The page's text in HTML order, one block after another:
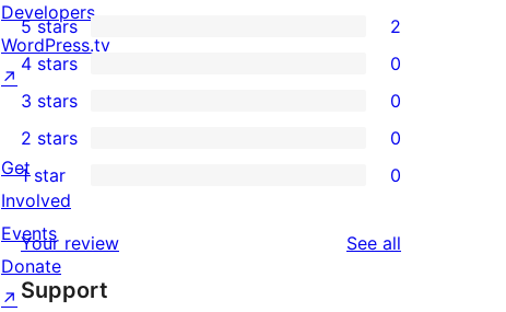
2
5-
star
reviews
5 stars 2
4-
star
reviews
4 stars 0
0
3-
star
reviews
3 stars 0
2-
reviews
2 stars 0
star
reviews
1 star 0
Your review See all
Support
Developers
WordPress.tv
↗
Get
Involved
Events
Donate
↗